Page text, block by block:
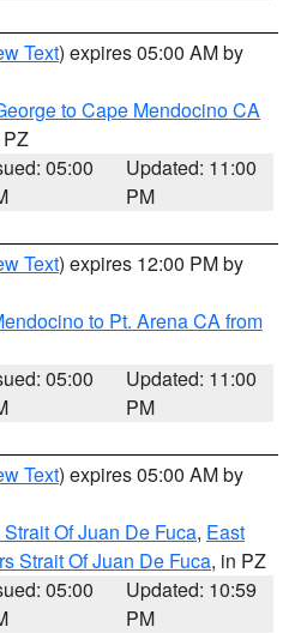
Text) expires 05:00 AM by
to Cape Mendocino CA
PZ
05:00
Updated: 11:00
PM
Text) expires 12:00 PM by
to Pt. Arena CA from
05:00
Updated: 11:00
PM
Text) expires 05:00 AM by
Of Juan De Fuca, East
Strait Of Juan De Fuca, in PZ
05:00
Updated: 10:59
PM